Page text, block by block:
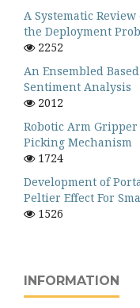
A Systematic
the Deployment
2252
An Ensembled
Sentiment Analysis
2012
Robotic Arm
Picking Mechanism
1724
Development of
Peltier Effect For
1526
INFORMATION